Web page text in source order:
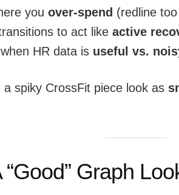
you over-spend (redline
to act like active
HR data is useful vs.
spiky CrossFit piece look as
“Good” Graph